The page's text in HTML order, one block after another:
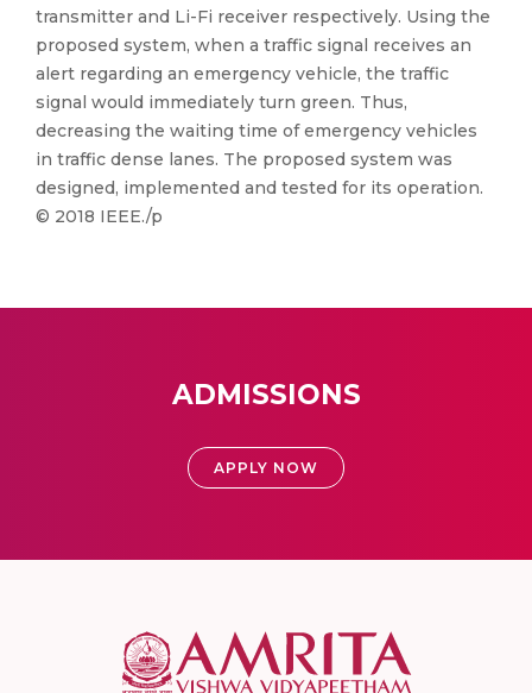
transmitter and Li-Fi receiver respectively. Using the
proposed system, when a traffic signal receives an
alert regarding an emergency vehicle, the traffic
signal would immediately turn green. Thus,
decreasing the waiting time of emergency vehicles
in traffic dense lanes. The proposed system was
designed, implemented and tested for its operation.
© 2018 IEEE./p
ADMISSIONS
APPLY NOW